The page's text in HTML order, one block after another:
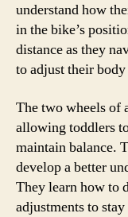
understand how
in the bike’s
distance as they
to adjust their
The two wheels of
allowing toddlers
maintain balance.
develop a better
They learn how to
adjustments to